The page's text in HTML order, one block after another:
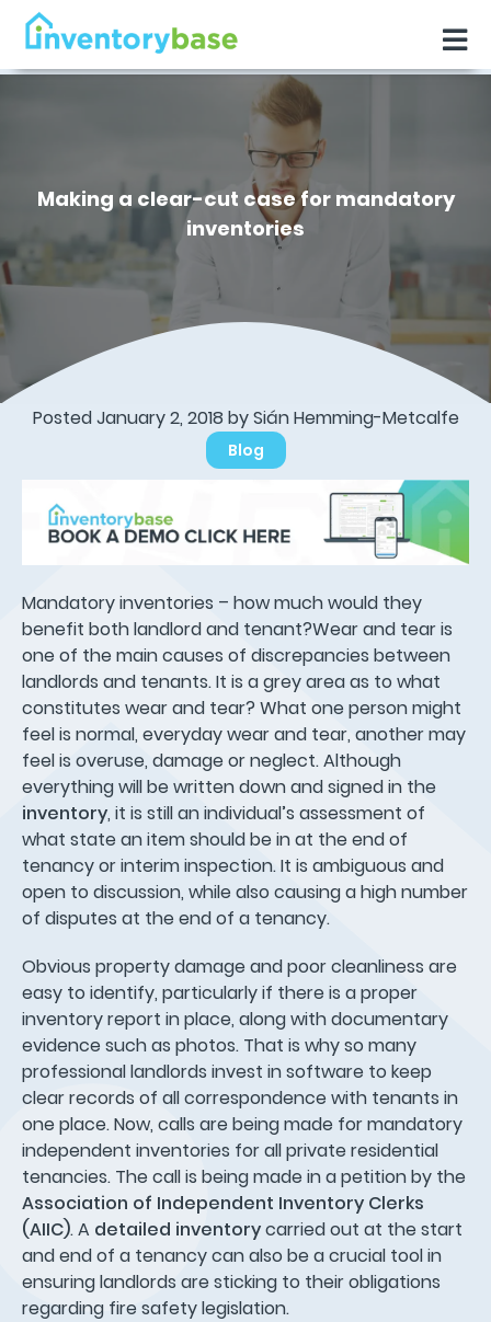
Making a clear-cut case for mandatory
inventories
Posted January 2, 2018 by Sián Hemming-Metcalfe
Blog
Mandatory inventories – how much would they
benefit both landlord and tenant?Wear and tear is
one of the main causes of discrepancies between
landlords and tenants. It is a grey area as to what
constitutes wear and tear? What one person might
feel is normal, everyday wear and tear, another may
feel is overuse, damage or neglect. Although
everything will be written down and signed in the
inventory, it is still an individual’s assessment of
what state an item should be in at the end of
tenancy or interim inspection. It is ambiguous and
open to discussion, while also causing a high number
of disputes at the end of a tenancy.
Obvious property damage and poor cleanliness are
easy to identify, particularly if there is a proper
inventory report in place, along with documentary
evidence such as photos. That is why so many
professional landlords invest in software to keep
clear records of all correspondence with tenants in
one place. Now, calls are being made for mandatory
independent inventories for all private residential
tenancies. The call is being made in a petition by the
Association of Independent Inventory Clerks
(AIIC). A detailed inventorycarried out at the start
and end of a tenancy can also be a crucial tool in
ensuring landlords are sticking to their obligations
regarding fire safety legislation.